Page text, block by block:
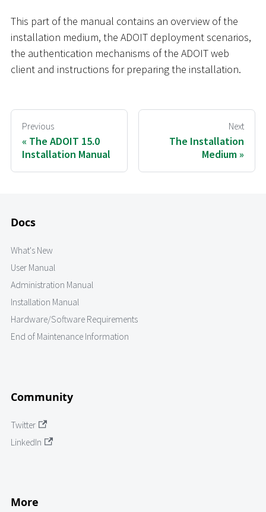
This part of the manual contains an overview of the
installation medium, the ADOIT deployment scenarios,
the authentication mechanisms of the ADOIT web
client and instructions for preparing the installation.
Previous
The ADOIT 15.0
Installation Manual
Next
The Installation
Medium
Docs
What's New
User Manual
Administration Manual
Installation Manual
Hardware/Software Requirements
End of Maintenance Information
Community
Twitter
LinkedIn
More